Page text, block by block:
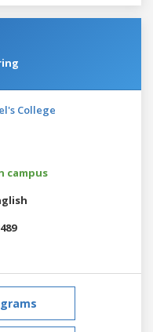
College
campus